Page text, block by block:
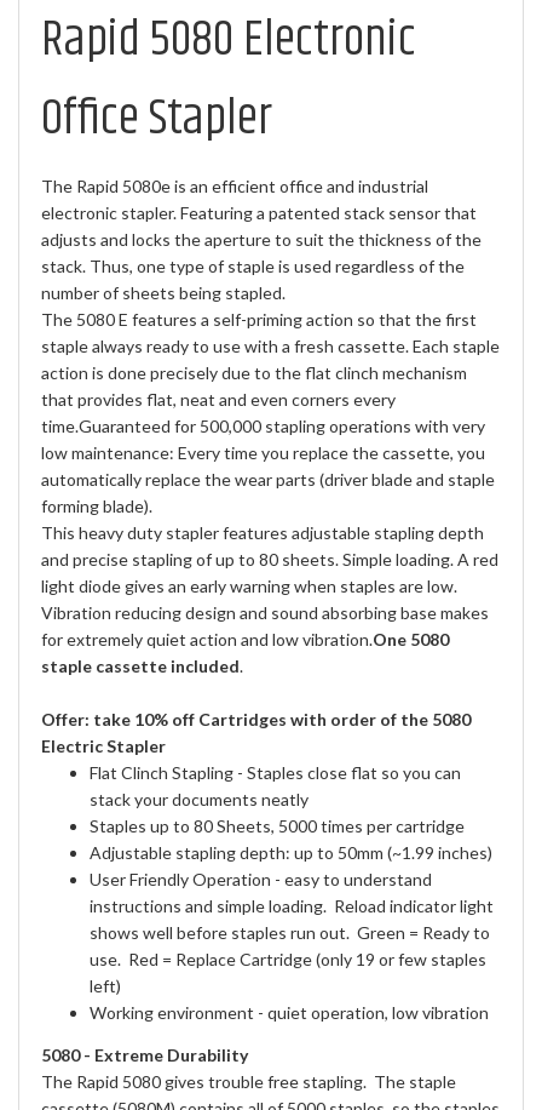
Rapid 5080 Electronic
Office Stapler
The Rapid 5080e is an efficient office and industrial
electronic stapler. Featuring a patented stack sensor that
adjusts and locks the aperture to suit the thickness of the
stack. Thus, one type of staple is used regardless of the
number of sheets being stapled.
The 5080 E features a self-priming action so that the first
staple always ready to use with a fresh cassette. Each staple
action is done precisely due to the flat clinch mechanism
that provides flat, neat and even corners every
time.Guaranteed for 500,000 stapling operations with very
low maintenance: Every time you replace the cassette, you
automatically replace the wear parts (driver blade and staple
forming blade).
This heavy duty stapler features adjustable stapling depth
and precise stapling of up to 80 sheets. Simple loading. A red
light diode gives an early warning when staples are low.
Vibration reducing design and sound absorbing base makes
for extremely quiet action and low vibration.One 5080
staple cassette included.
Offer: take 10% off Cartridges with order of the 5080
Electric Stapler
Flat Clinch Stapling - Staples close flat so you can
stack your documents neatly
Staples up to 80 Sheets, 5000 times per cartridge
Adjustable stapling depth: up to 50mm (~1.99 inches)
User Friendly Operation - easy to understand
instructions and simple loading. Reload indicator light
shows well before staples run out. Green = Ready to
use. Red = Replace Cartridge (only 19 or few staples
left)
Working environment - quiet operation, low vibration
5080 - Extreme Durability
The Rapid 5080 gives trouble free stapling. The staple